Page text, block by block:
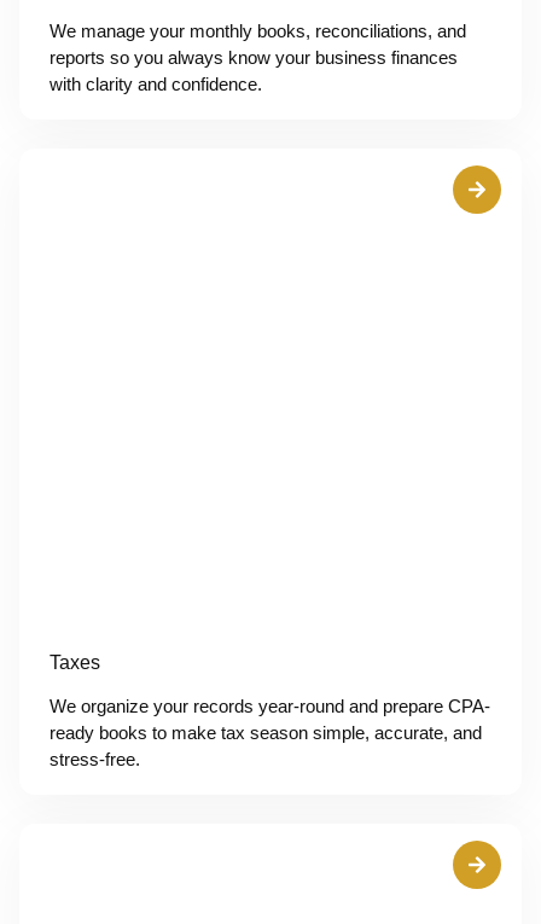
We manage your monthly books, reconciliations, and
reports so you always know your business finances
with clarity and confidence.
Taxes
We organize your records year-round and prepare CPA-
ready books to make tax season simple, accurate, and
stress-free.